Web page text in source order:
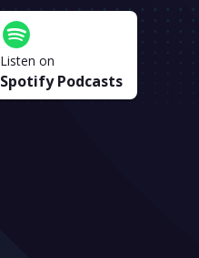
Listen on
Spotify Podcasts